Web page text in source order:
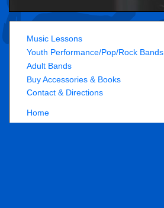
Music Lessons
Youth Performance/Pop/Rock Bands
Adult Bands
Buy Accessories & Books
Contact & Directions
Home
About Us